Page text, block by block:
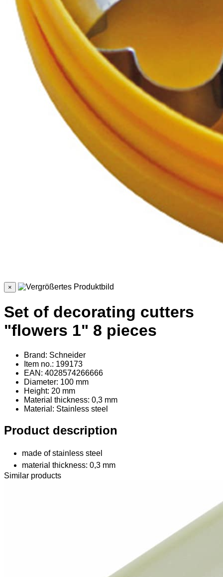
×
Set of decorating cutters
"flowers 1" 8 pieces
Brand: Schneider
Item no.: 199173
EAN: 4028574266666
Diameter: 100 mm
Height: 20 mm
Material thickness: 0,3 mm
Material : Stainless steel
Product description
made of stainless steel
material thickness: 0,3 mm
Similar products